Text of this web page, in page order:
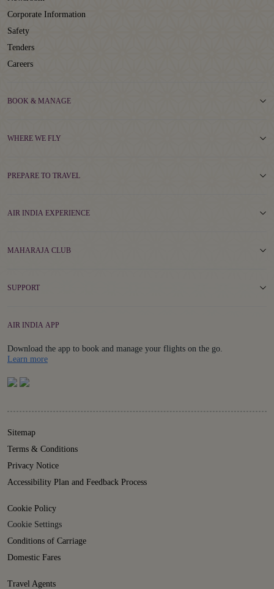
Corporate Information
Safety
Tenders
Careers
BOOK & MANAGE
WHERE WE FLY
PREPARE TO TRAVEL
AIR INDIA EXPERIENCE
MAHARAJA CLUB
SUPPORT
AIR INDIA APP
Download the app to book and manage your flights on the go.
Learn moreDetails
Sitemap
Terms & Conditions
Privacy Notice
Accessibility Plan and Feedback Process
Cookie Policy
Cookie Settings
Conditions of Carriage
Domestic Fares
Travel Agents